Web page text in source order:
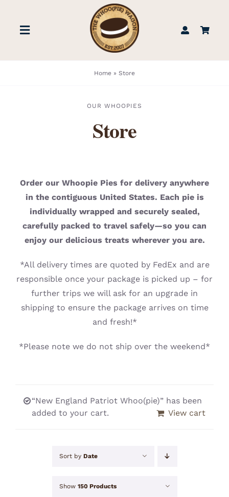
contentToggle
BOOK US
FIND US
WEDDINGS & EVENTS
CONTACT
Home » Store
OUR WHOOPIES
Store
Order our Whoopie Pies for delivery anywhere
in the contiguous United States. Each pie is
individually wrapped and securely sealed,
carefully packed to travel safely—so you can
enjoy our delicious treats wherever you are.
*All delivery times are quoted by FedEx and are
responsible once your package is picked up – for
further trips we will ask for an upgrade in
shipping to ensure the package arrives on time
and fresh!*
*Please note we do not ship over the weekend*
“New England Patriot Whoo(pie)” has been
added to your cart.
View cart
Sort by Date
Show 150 Products